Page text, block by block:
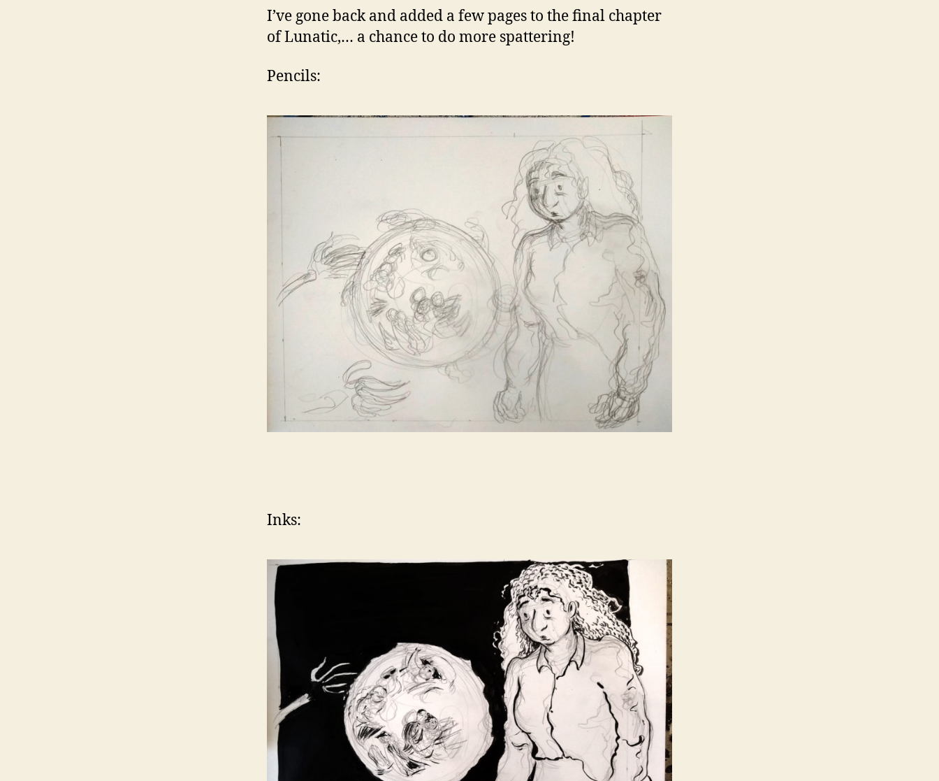
I’ve gone back and added a few pages to the final chapter
of Lunatic,… a chance to do more spattering!
Pencils:
Inks: